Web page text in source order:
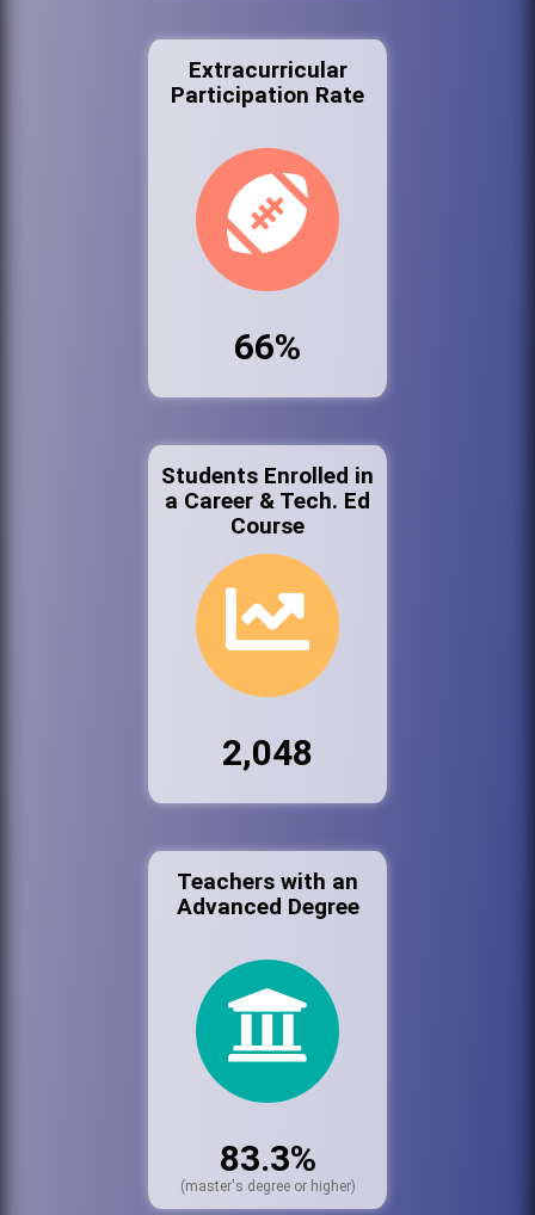
Extracurricular
Participation Rate
66%
Students Enrolled in
a Career & Tech. Ed
Course
2,048
Teachers with an
Advanced Degree
83.3%
(master's degree or higher)